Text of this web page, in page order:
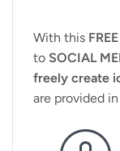
With this
to SOCIAL
freely create
are provided